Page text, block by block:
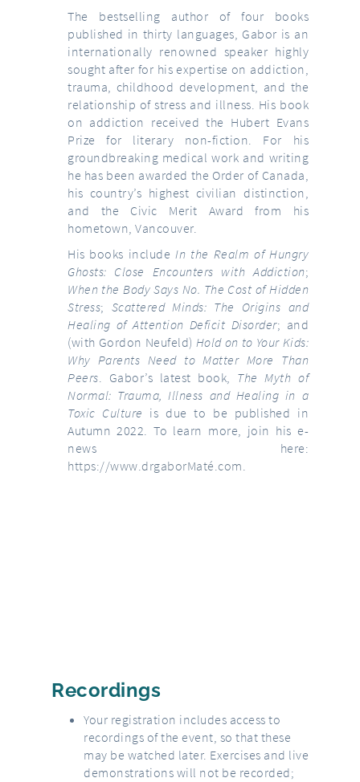
The bestselling author of four books
published in thirty languages, Gabor is an
internationally renowned speaker highly
sought after for his expertise on addiction,
trauma, childhood development, and the
relationship of stress and illness. His book
on addiction received the Hubert Evans
Prize for literary non-fiction. For his
groundbreaking medical work and writing
he has been awarded the Order of Canada,
his country’s highest civilian distinction,
and the Civic Merit Award from his
hometown, Vancouver.
His books includeIn the Realm of Hungry
Ghosts: Close Encounters with Addiction;
When the Body Says No. The Cost of Hidden
Stress; Scattered Minds: The Origins and
Healing of Attention Deficit Disorder; and
(with Gordon Neufeld) Hold on to Your Kids:
Why Parents Need to Matter More Than
Peers. Gabor’s latest book, The Myth of
Normal: Trauma, Illness and Healing in a
Toxic Culture is due to be published in
Autumn 2022. To learn more, join his e-
news here:
https://www.drgaborMaté.com.
Recordings
Your registration includes access to
recordings of the event, so that these
may be watched later. Exercises and live
demonstrations will not be recorded;